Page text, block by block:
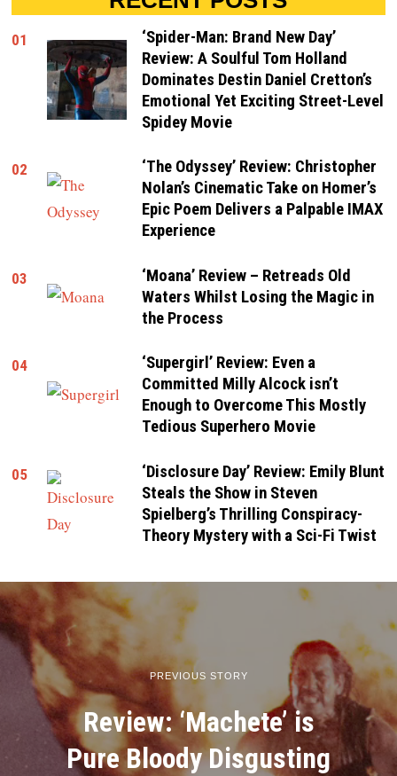
01
‘Spider-Man: Brand New Day’
Review: A Soulful Tom Holland
Dominates Destin Daniel Cretton’s
Emotional Yet Exciting Street-Level
Spidey Movie
02
‘The Odyssey’ Review: Christopher
Nolan’s Cinematic Take on Homer’s
Epic Poem Delivers a Palpable IMAX
Experience
03
‘Moana’ Review – Retreads Old
Waters Whilst Losing the Magic in
the Process
04
‘Supergirl’ Review: Even a
Committed Milly Alcock isn’t
Enough to Overcome This Mostly
Tedious Superhero Movie
05
‘Disclosure Day’ Review: Emily Blunt
Steals the Show in Steven
Spielberg’s Thrilling Conspiracy-
Theory Mystery with a Sci-Fi Twist
PREVIOUS STORY
Review: ‘Machete’ is
Pure Bloody Disgusting